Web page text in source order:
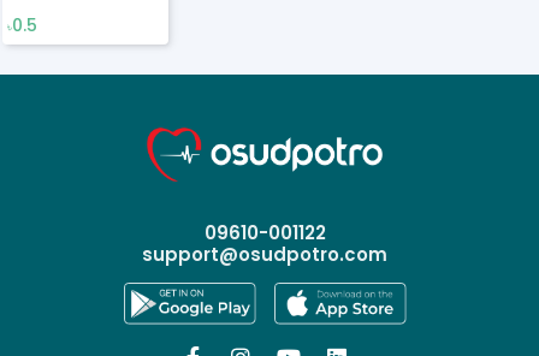
৳0.5
09610-001122
support@osudpotro.com